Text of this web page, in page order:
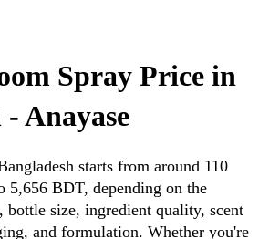
Spray Price in
Anayase
starts from around 110
5,656 BDT, depending on the
bottle size, ingredient quality, scent
and formulation. Whether you're